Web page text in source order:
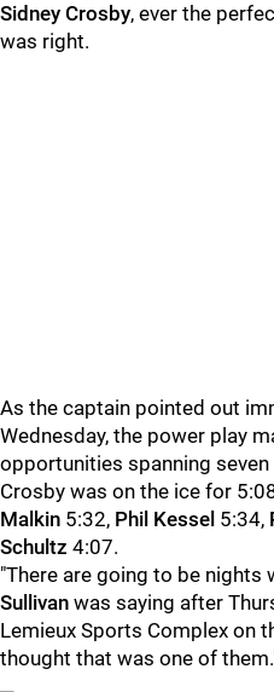
Sidney Crosby, ever the
was right.
As the captain pointed out
Wednesday, the power play
opportunities spanning
Crosby was on the ice for
Malkin 5:32, Phil Kessel 5:34,
Schultz 4:07.
"There are going to be nights
Sullivan was saying after
Lemieux Sports Complex on
thought that was one of